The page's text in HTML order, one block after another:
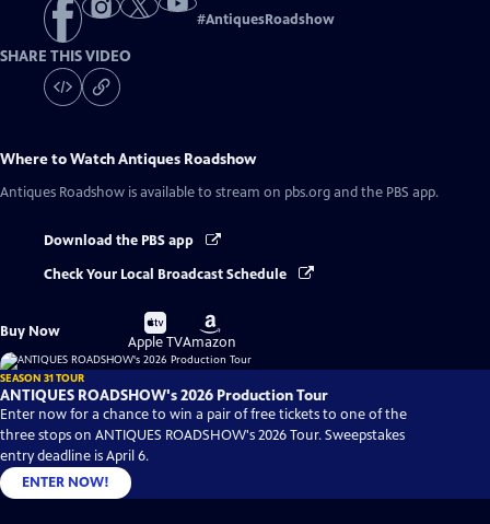
#AntiquesRoadshow
SHARE THIS VIDEO
Where to WatchAntiques Roadshow
Antiques Roadshow is available to stream on pbs.org and the PBS app.
Download the PBS app
Check Your Local Broadcast Schedule
Buy Now
Buy
on
Apple TV
Buy
on
Amazon
SEASON 31 TOUR
ANTIQUES ROADSHOW's 2026 Production Tour
Enter now for a chance to win a pair of free tickets to one of the
three stops on ANTIQUES ROADSHOW's 2026 Tour. Sweepstakes
entry deadline is April 6.
ENTER NOW!